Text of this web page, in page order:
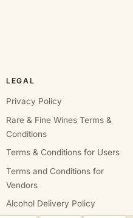
LEGAL
Privacy Policy
Rare & Fine Wines Terms &
Conditions
Terms & Conditions for Users
Terms and Conditions for
Vendors
Alcohol Delivery Policy